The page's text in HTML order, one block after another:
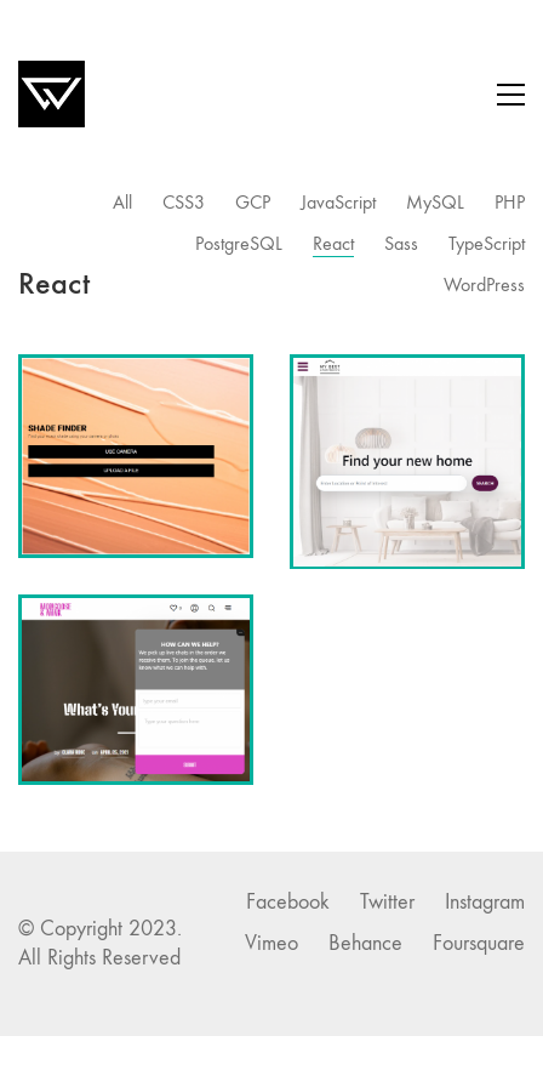
React
All CSS3 GCP JavaScript MySQL
PHP
PostgreSQL
React Sass
TypeScript
WordPress
Facebook Twitter
Instagram
Vimeo
Behance Foursquare
© Copyright 2023.
All Rights Reserved